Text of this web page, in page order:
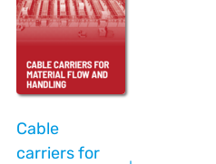
Cable
carriers for